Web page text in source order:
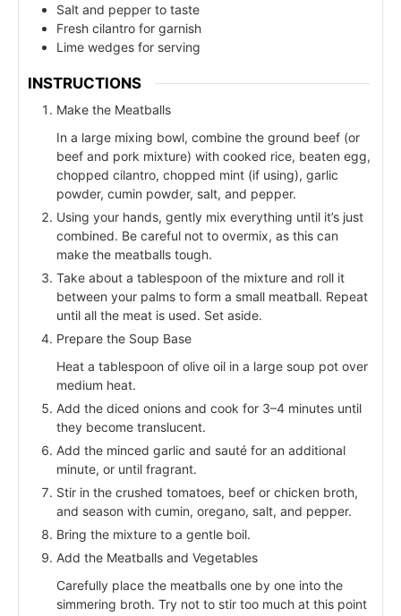
Salt and pepper to taste
Fresh cilantro for garnish
Lime wedges for serving
INSTRUCTIONS
Make the Meatballs
In a large mixing bowl, combine the ground beef (or
beef and pork mixture) with cooked rice, beaten egg,
chopped cilantro, chopped mint (if using), garlic
powder, cumin powder, salt, and pepper.
Using your hands, gently mix everything until it’s just
combined. Be careful not to overmix, as this can
make the meatballs tough.
Take about a tablespoon of the mixture and roll it
between your palms to form a small meatball. Repeat
until all the meat is used. Set aside.
Prepare the Soup Base
Heat a tablespoon of olive oil in a large soup pot over
medium heat.
Add the diced onions and cook for 3–4 minutes until
they become translucent.
Add the minced garlic and sauté for an additional
minute, or until fragrant.
Stir in the crushed tomatoes, beef or chicken broth,
and season with cumin, oregano, salt, and pepper.
Bring the mixture to a gentle boil.
Add the Meatballs and Vegetables
Carefully place the meatballs one by one into the
simmering broth. Try not to stir too much at this point